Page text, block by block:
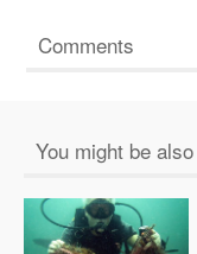
Comments
You might be